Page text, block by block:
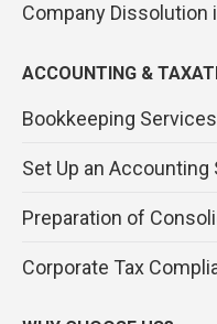
Company Dissolution
ACCOUNTING &
Bookkeeping Services
Set Up an
Preparation of
Corporate Tax